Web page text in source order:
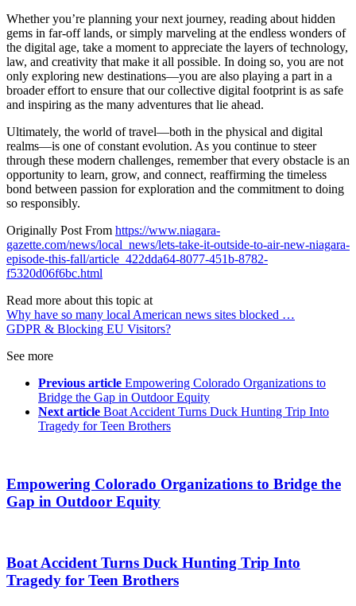
Whether you’re planning your next journey, reading about hidden
gems in far-off lands, or simply marveling at the endless wonders of
the digital age, take a moment to appreciate the layers of technology,
law, and creativity that make it all possible. In doing so, you are not
only exploring new destinations—you are also playing a part in a
broader effort to ensure that our collective digital footprint is as safe
and inspiring as the many adventures that lie ahead.
Ultimately, the world of travel—both in the physical and digital
realms—is one of constant evolution. As you continue to steer
through these modern challenges, remember that every obstacle is an
opportunity to learn, grow, and connect, reaffirming the timeless
bond between passion for exploration and the commitment to doing
so responsibly.
Originally Post From https://www.niagara-
gazette.com/news/local_news/lets-take-it-outside-to-air-new-niagara-
episode-this-fall/article_422dda64-8077-451b-8782-
f5320d06f6bc.html
Read more about this topic at
Why have so many local American news sites blocked …
GDPR & Blocking EU Visitors?
See more
Previous article Empowering Colorado Organizations to
Bridge the Gap in Outdoor Equity
Next article Boat Accident Turns Duck Hunting Trip Into
Tragedy for Teen Brothers
Empowering Colorado Organizations to Bridge the
Gap in Outdoor Equity
Boat Accident Turns Duck Hunting Trip Into
Tragedy for Teen Brothers